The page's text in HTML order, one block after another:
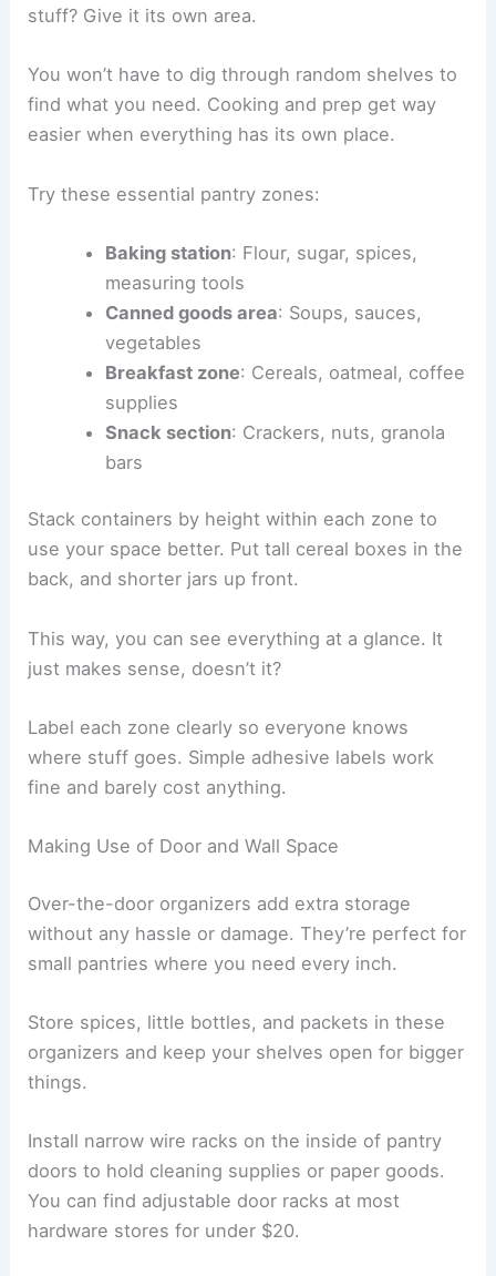
stuff? Give it its own area.
You won’t have to dig through random shelves to
find what you need. Cooking and prep get way
easier when everything has its own place.
Try these essential pantry zones:
Baking station: Flour, sugar, spices,
measuring tools
Canned goods area: Soups, sauces,
vegetables
Breakfast zone: Cereals, oatmeal, coffee
supplies
Snack section: Crackers, nuts, granola
bars
Stack containers by height within each zone to
use your space better. Put tall cereal boxes in the
back, and shorter jars up front.
This way, you can see everything at a glance. It
just makes sense, doesn’t it?
Label each zone clearly so everyone knows
where stuff goes. Simple adhesive labels work
fine and barely cost anything.
Making Use of Door and Wall Space
Over-the-door organizers add extra storage
without any hassle or damage. They’re perfect for
small pantries where you need every inch.
Store spices, little bottles, and packets in these
organizers and keep your shelves open for bigger
things.
Install narrow wire racks on the inside of pantry
doors to hold cleaning supplies or paper goods.
You can find adjustable door racks at most
hardware stores for under $20.